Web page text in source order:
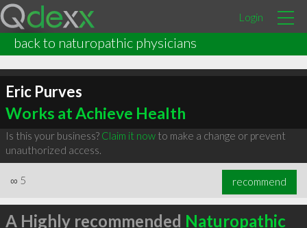
Login
back to naturopathic physicians
Eric Purves
Works at Achieve Health
Is this your business? Claim it nowto make a change or prevent
unauthorized access.
∞ 5 recommend
A Highly recommended Naturopathic